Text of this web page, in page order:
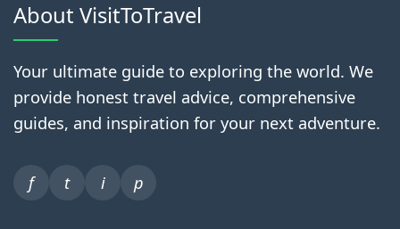
About VisitToTravel
Your ultimate guide to exploring the world. We
provide honest travel advice, comprehensive
guides, and inspiration for your next adventure.
f t i p